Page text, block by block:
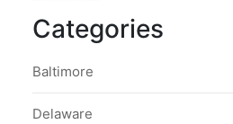
Walkability
Categories
Baltimore
Delaware